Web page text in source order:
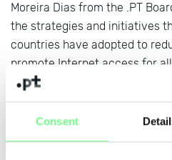
Consent
Moreira Dias from the .PT
the strategies and initiatives
countries have adopted to
promote Internet access for all.
The panel "Cooperation and
Portuguese-speaking
forums” was moderated by